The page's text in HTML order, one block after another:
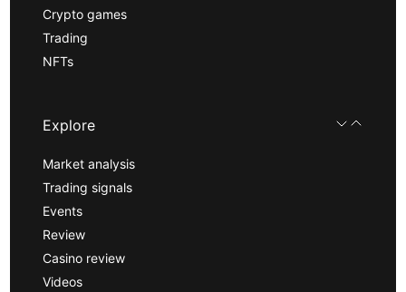
Crypto games
Trading
NFTs
Explore
Market analysis
Trading signals
Events
Review
Casino review
Videos